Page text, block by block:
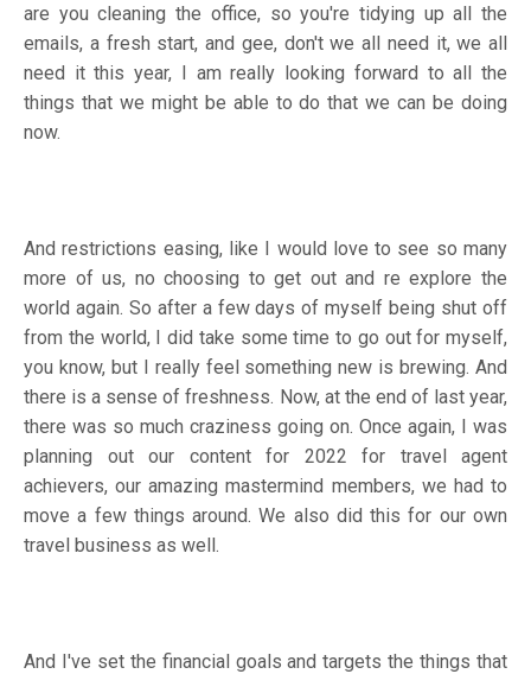
are you cleaning the office, so you're tidying up all the
emails, a fresh start, and gee, don't we all need it, we all
need it this year, I am really looking forward to all the
things that we might be able to do that we can be doing
now.
And restrictions easing, like I would love to see so many
more of us, no choosing to get out and re explore the
world again. So after a few days of myself being shut off
from the world, I did take some time to go out for myself,
you know, but I really feel something new is brewing. And
there is a sense of freshness. Now, at the end of last year,
there was so much craziness going on. Once again, I was
planning out our content for 2022 for travel agent
achievers, our amazing mastermind members, we had to
move a few things around. We also did this for our own
travel business as well.
And I've set the financial goals and targets the things that